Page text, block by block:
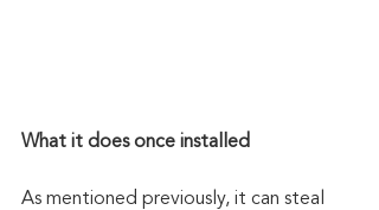
What it does once installed
As mentioned previously, it can steal